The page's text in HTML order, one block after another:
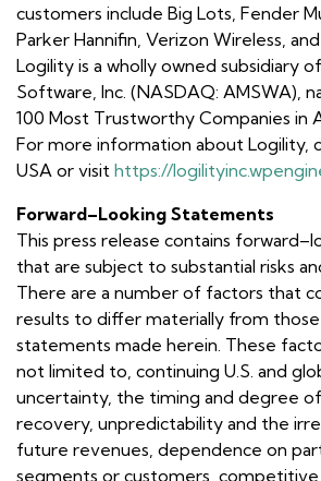
customers include Big Lots, Fender
Parker Hannifin, Verizon Wireless,
Logility is a wholly owned subsidiary
Software, Inc. (NASDAQ: AMSWA),
100 Most Trustworthy Companies in
For more information about Logility,
USA or visit https://
Forward–Looking Statements
This press release contains
that are subject to substantial risks
There are a number of factors that
results to differ materially from
statements made herein. These
not limited to, continuing U.S. and
uncertainty, the timing and degree of
recovery, unpredictability and the
future revenues, dependence on
segments or customers, competitive